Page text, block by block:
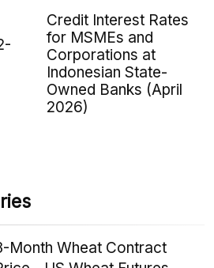
Credit Interest Rates
for MSMEs and
Corporations at
Indonesian State-
Owned Banks (April
2026)
Month Wheat Contract